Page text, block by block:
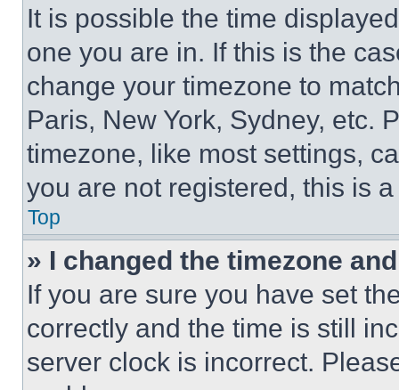
It is possible the time
one you are in. If this is the
change your timezone to
Paris, New York, Sydney, etc.
timezone, like most settings,
you are not registered, this is
Top
» I changed the timezone
If you are sure you have set
correctly and the time is still
server clock is incorrect.